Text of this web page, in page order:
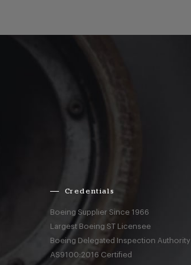
Credentials
Boeing Supplier Since 1966
Largest Boeing ST Licensee
Boeing Delegated Inspection Authority
AS9100:2016 Certified